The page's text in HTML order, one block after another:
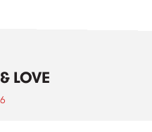
LOVE